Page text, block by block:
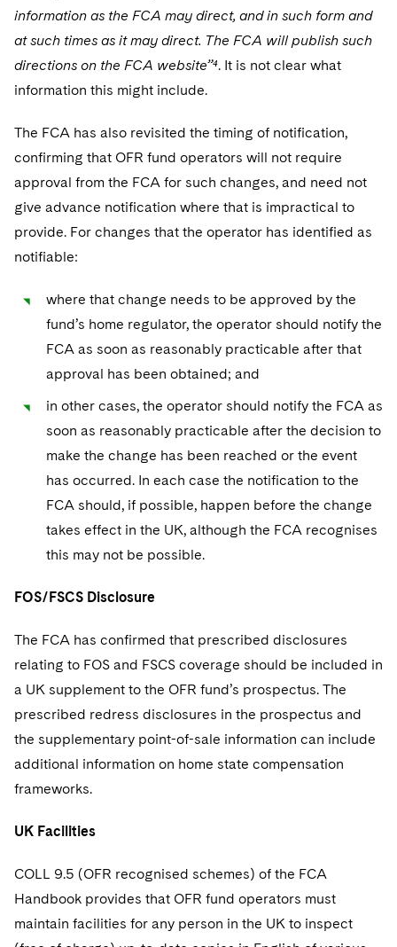
information as the FCA may direct, and in such form and
at such times as it may direct. The FCA will publish such
directions on the FCA website”⁴. It is not clear what
information this might include.
The FCA has also revisited the timing of notification,
confirming that OFR fund operators will not require
approval from the FCA for such changes, and need not
give advance notification where that is impractical to
provide. For changes that the operator has identified as
notifiable:
where that change needs to be approved by the
fund’s home regulator, the operator should notify the
FCA as soon as reasonably practicable after that
approval has been obtained; and
in other cases, the operator should notify the FCA as
soon as reasonably practicable after the decision to
make the change has been reached or the event
has occurred. In each case the notification to the
FCA should, if possible, happen before the change
takes effect in the UK, although the FCA recognises
this may not be possible.
FOS/FSCS Disclosure
The FCA has confirmed that prescribed disclosures
relating to FOS and FSCS coverage should be included in
a UK supplement to the OFR fund’s prospectus. The
prescribed redress disclosures in the prospectus and
the supplementary point-of-sale information can include
additional information on home state compensation
frameworks.
UK Facilities
COLL 9.5 (OFR recognised schemes) of the FCA
Handbook provides that OFR fund operators must
maintain facilities for any person in the UK to inspect